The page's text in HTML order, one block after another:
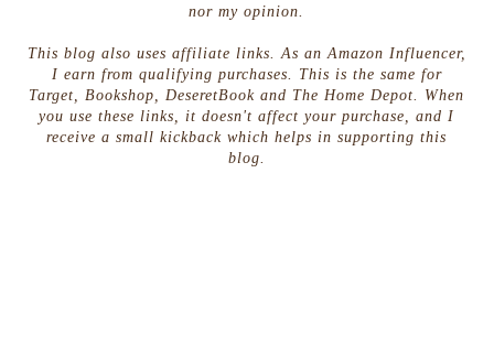
nor my opinion.
This blog also uses affiliate links. As an Amazon Influencer,
I earn from qualifying purchases. This is the same for
Target, Bookshop, DeseretBook and The Home Depot. When
you use these links, it doesn't affect your purchase, and I
receive a small kickback which helps in supporting this
blog.